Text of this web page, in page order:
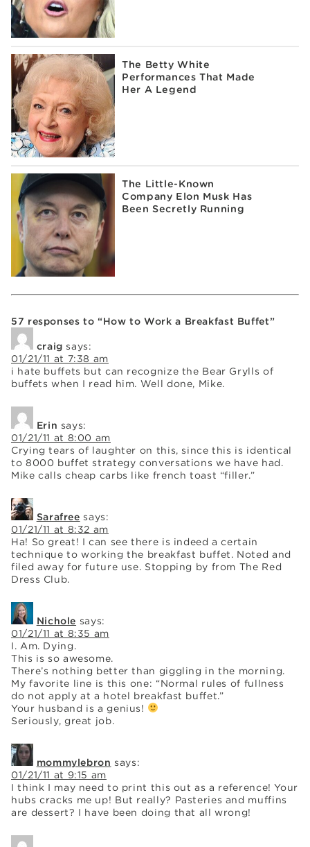
The Betty White
Performances That Made
Her A Legend
The Little-Known
Company Elon Musk Has
Been Secretly Running
57 responses to “How to Work a Breakfast Buffet”
craig says:
01/21/11 at 7:38 am
i hate buffets but can recognize the Bear Grylls of
buffets when I read him. Well done, Mike.
Erin says:
01/21/11 at 8:00 am
Crying tears of laughter on this, since this is identical
to 8000 buffet strategy conversations we have had.
Mike calls cheap carbs like french toast “filler.”
Sarafree says:
01/21/11 at 8:32 am
Ha! So great! I can see there is indeed a certain
technique to working the breakfast buffet. Noted and
filed away for future use. Stopping by from The Red
Dress Club.
Nichole says:
01/21/11 at 8:35 am
I. Am. Dying.
This is so awesome.
There’s nothing better than giggling in the morning.
My favorite line is this one: “Normal rules of fullness
do not apply at a hotel breakfast buffet.”
Your husband is a genius!
Seriously, great job.
mommylebron says:
01/21/11 at 9:15 am
I think I may need to print this out as a reference! Your
hubs cracks me up! But really? Pasteries and muffins
are dessert? I have been doing that all wrong!